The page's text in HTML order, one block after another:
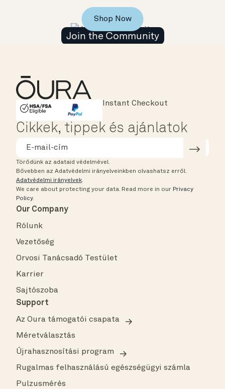
Join the Community
Shop Now
HSA/FSA Eligible
Affirm
Instant Checkout
Major Cards Accepted
Cikkek, tippek és ajánlatok
Törődünk az adataid védelmével.
Bővebben az Adatvédelmi irányelveinkben olvashatsz erről.
Adatvédelmi irányelvek.
We care about protecting your data. Read more in our Privacy
Policy.
Our Company
Rólunk
Vezetőség
Orvosi Tanácsadó Testület
Karrier
Sajtószoba
Support
Az Oura támogatói csapata
Méretválasztás
Újrahasznosítási program
Rugalmas felhasználású egészségügyi számla
Pulzusmérés